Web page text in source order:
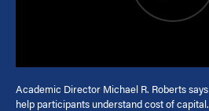
Academic Director Michael R. Roberts says
help participants understand cost of capital.